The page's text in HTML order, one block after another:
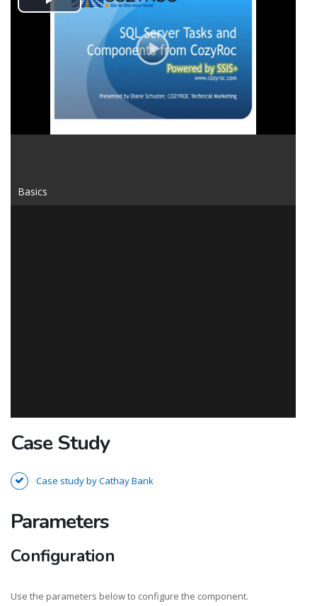
Play
Video
Basics
Case Study
Case study by Cathay Bank
Parameters
Configuration
Use the parameters below to configure the component.